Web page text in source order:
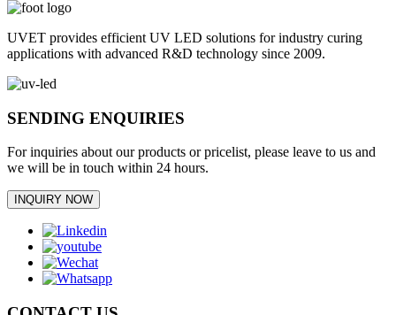
UVET provides efficient UV LED solutions for industry curing
applications with advanced R&D technology since 2009.
SENDING ENQUIRIES
For inquiries about our products or pricelist, please leave to us and
we will be in touch within 24 hours.
INQUIRY NOW